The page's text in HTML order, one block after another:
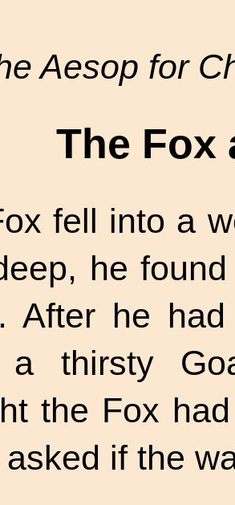
Aesop for
The Fox
fell into a
he
After he
a thirsty
the Fox
if the